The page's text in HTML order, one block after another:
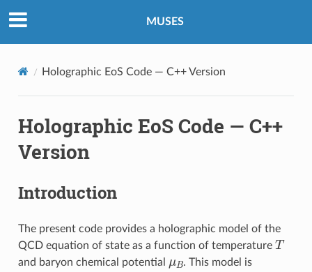
MUSES
Holographic EoS Code — C++ Version
Holographic EoS Code — C++
Version
Introduction
The present code provides a holographic model of the
QCD equation of state as a function of temperature T
and baryon chemical potential
. This model is